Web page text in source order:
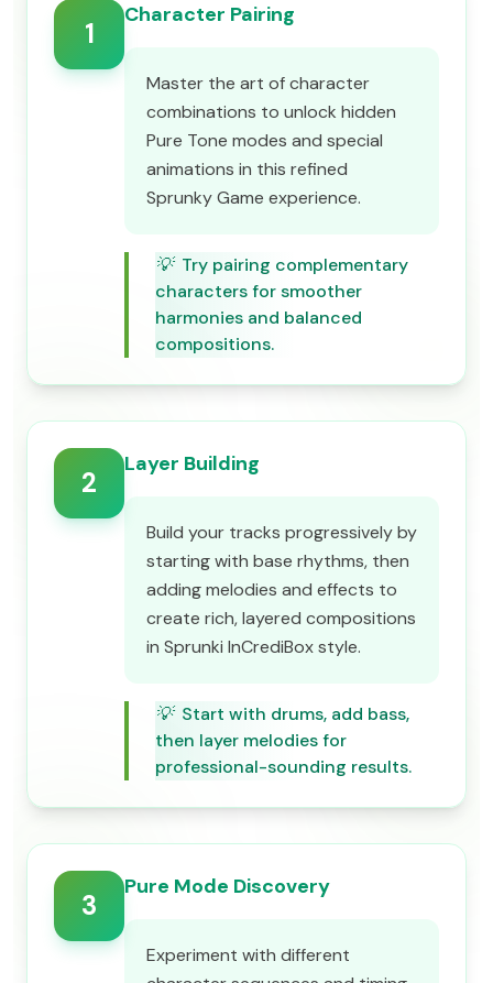
1
Character Pairing
Master the art of character
combinations to unlock hidden
Pure Tone modes and special
animations in this refined
Sprunky Game experience.
💡 Try pairing complementary
characters for smoother
harmonies and balanced
compositions.
2
Layer Building
Build your tracks progressively by
starting with base rhythms, then
adding melodies and effects to
create rich, layered compositions
in Sprunki InCrediBox style.
💡 Start with drums, add bass,
then layer melodies for
professional-sounding results.
3
Pure Mode Discovery
Experiment with different